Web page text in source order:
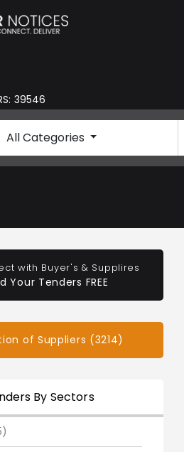
39546
All Categories
with Buyer's & Supplires
Your Tenders FREE
of Suppliers (3214)
By Sectors